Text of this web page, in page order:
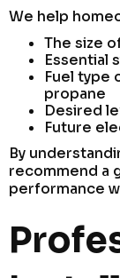
We help
The size
Essential
Fuel type
propane
Desired
Future
By
recommend a
performance